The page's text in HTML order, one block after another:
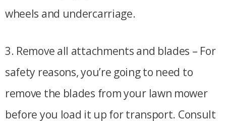
wheels and undercarriage.
3. Remove all attachments and blades – For
safety reasons, you’re going to need to
remove the blades from your lawn mower
before you load it up for transport. Consult